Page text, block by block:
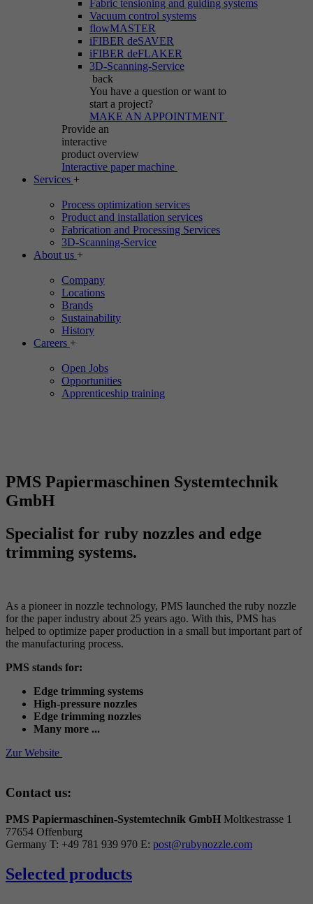
Fabric tensioning and guiding systems
Vacuum control systems
flowMASTER
iFIBER deSAVER
iFIBER deFLAKER
3D-Scanning-Service
back
You have a question or want to
start a project?
MAKE AN APPOINTMENT
Provide an
interactive
product overview
Interactive paper machine
Services +
Process optimization services
Product and installation services
Fabrication and Processing Services
3D-Scanning-Service
About us +
Company
Locations
Brands
Sustainability
History
Careers +
Open Jobs
Opportunities
Apprenticeship training
PMS Papiermaschinen Systemtechnik
GmbH
Specialist for ruby nozzles and edge
trimming systems.
As a pioneer in nozzle technology, PMS launched the ruby nozzle
for the paper industry about 25 years ago. With this, PMS has
helped to optimize paper production in a small but important part of
the manufacturing process.
PMS stands for:
Edge trimming systems
High-pressure nozzles
Edge trimming nozzles
Many more ...
Zur Website
Contact us:
PMS Papiermaschinen-Systemtechnik GmbH Moltkestrasse 1
77654 Offenburg
Germany T: +49 781 939 970 E: post@rubynozzle.com
Selected products